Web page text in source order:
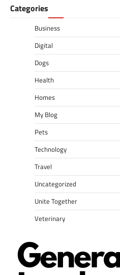
Categories
Business
Digital
Dogs
Health
Homes
My Blog
Pets
Technology
Travel
Uncategorized
Unite Together
Veterinary